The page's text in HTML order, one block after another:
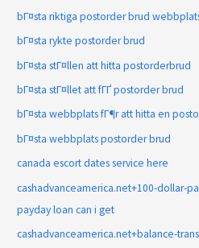
bГ¤sta riktiga postorder brud
bГ¤sta rykte postorder brud
bГ¤sta stГ¤llen att hitta postorderbrud
bГ¤sta stГ¤llet att fГҐ postorder brud
bГ¤sta webbplats fГ¶r att hitta en
bГ¤sta webbplats postorder brud
canada escort dates service here
cashadvanceamerica.net+100-dollar-
payday loan can i get
cashadvanceamerica.net+balance-